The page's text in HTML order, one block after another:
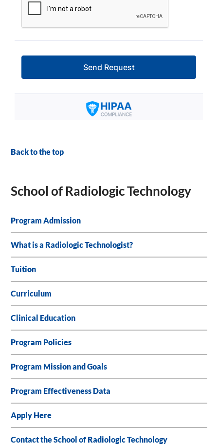
Back to the top
School of Radiologic Technology
Program Admission
What is a Radiologic Technologist?
Tuition
Curriculum
Clinical Education
Program Policies
Program Mission and Goals
Program Effectiveness Data
Apply Here
Contact the School of Radiologic Technology